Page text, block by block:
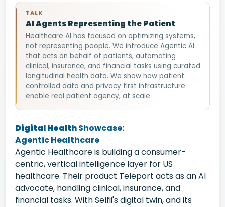
TALK
AI Agents Representing the Patient
Healthcare AI has focused on optimizing systems,
not representing people. We introduce Agentic AI
that acts on behalf of patients, automating
clinical, insurance, and financial tasks using curated
longitudinal health data. We show how patient
controlled data and privacy first infrastructure
enable real patient agency, at scale.
Digital HealthShowcase:
Agentic Healthcare
Agentic Healthcare is building a consumer-
centric, vertical intelligence layer for US
healthcare. Their product Teleport acts as an AI
advocate, handling clinical, insurance, and
financial tasks. With Selfii's digital twin, and its